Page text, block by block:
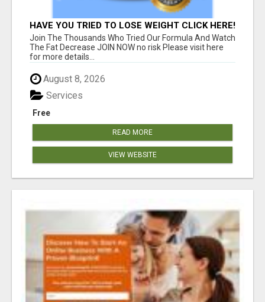
HAVE YOU TRIED TO LOSE WEIGHT CLICK HERE!
Join The Thousands Who Tried Our Formula And Watch
The Fat Decrease JOIN NOW no risk Please visit here
for more details...
August 8, 2026
Free
Services
READ MORE
VIEW WEBSITE